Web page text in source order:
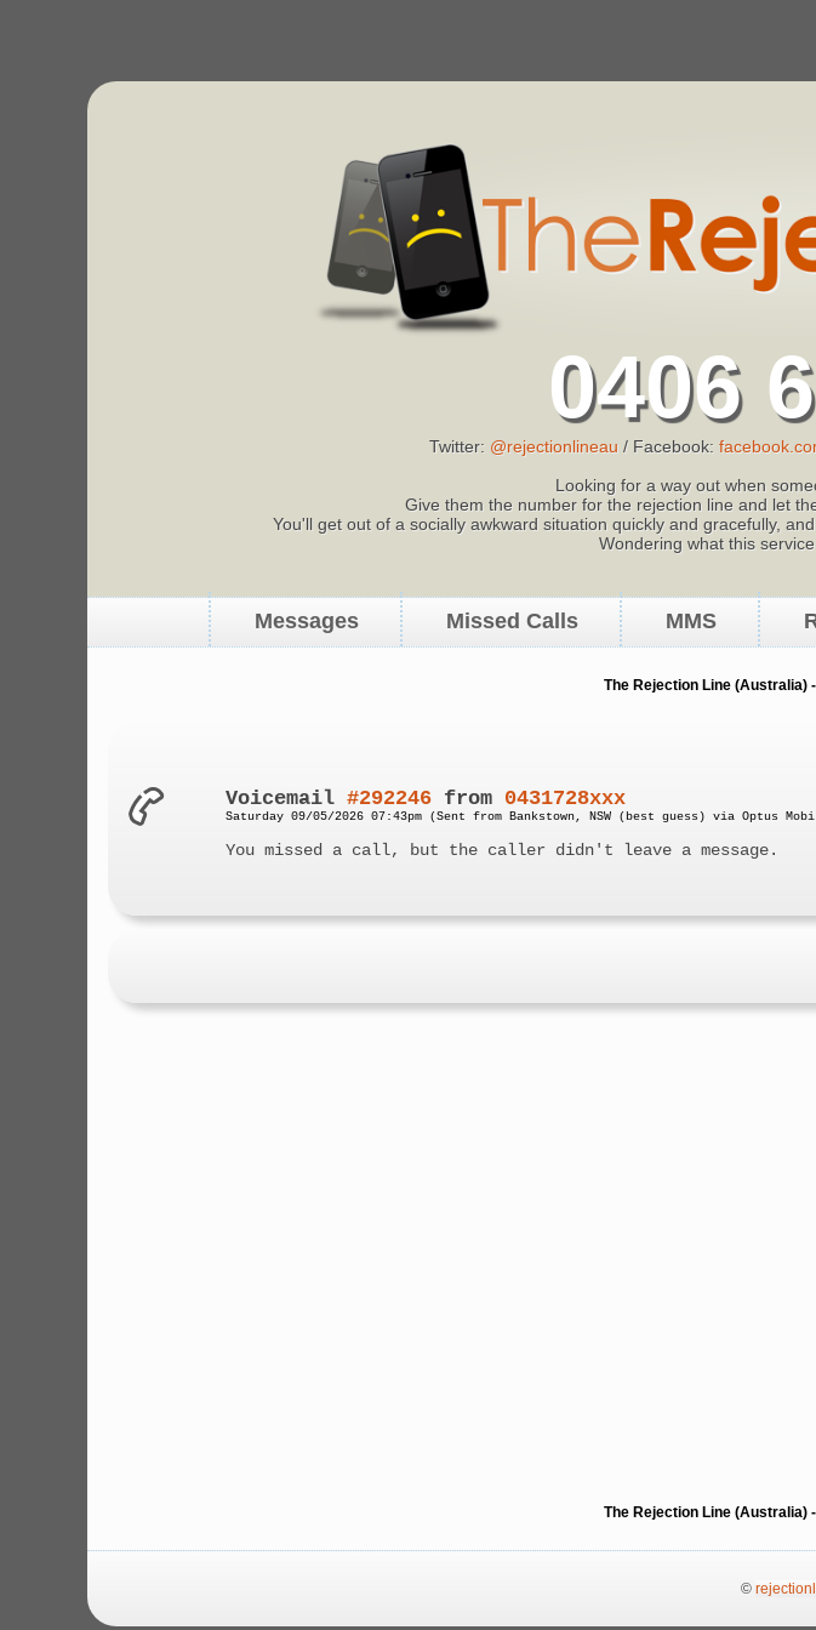
0406
Twitter: @rejectionlineau / Facebook:
Looking for a way out when
Give them the number for the rejection line and let
You'll get out of a socially awkward situation quickly and gracefully,
Wondering what this
Messages Missed Calls MMS
The Rejection Line (Australia)
Voicemail#292246 from 0431728xxx
Saturday 09/05/2026 07:43pm (Sent from Bankstown, NSW (best guess) via Optus
You missed a call, but the caller didn't leave a message.
The Rejection Line (Australia)
©